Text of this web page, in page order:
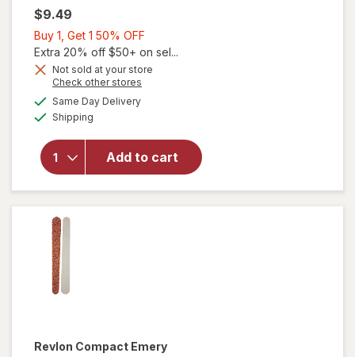
$9.49
Buy 1, Get 1 50% OFF
1,
Get
Extra 20% off $50+ on sel...
Not sold at your store
Check other stores
Same Day Deliveryavailable
Shipping
Add to cart
will
overlay
for
Revlon
Toenail
Clipper
Revlon Compact Emery